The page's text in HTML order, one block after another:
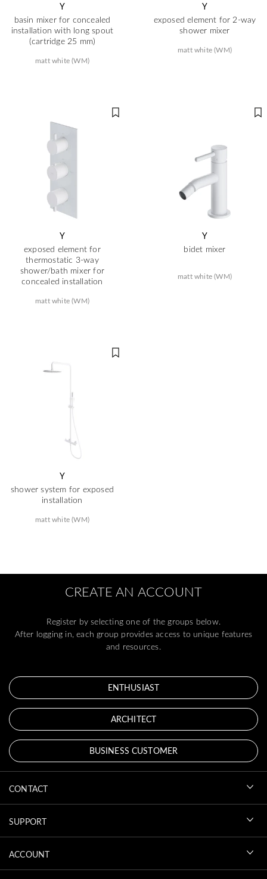
Y
basin mixer for concealed
installation with long spout
(cartridge 25 mm)
matt white (WM)
Y
exposed element for 2-way
shower mixer
matt white (WM)
Y
exposed element for
thermostatic 3-way
shower/bath mixer for
concealed installation
matt white (WM)
Y
bidet mixer
matt white (WM)
Y
shower system for exposed
installation
matt white (WM)
CREATE AN ACCOUNT
Register by selecting one of the groups below.
After logging in, each group provides access to unique features
and resources.
ENTHUSIAST
ARCHITECT
BUSINESS CUSTOMER
CONTACT
SUPPORT
ACCOUNT